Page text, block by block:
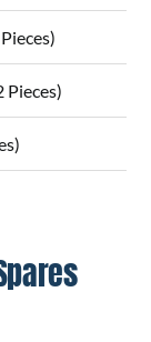
Pieces)